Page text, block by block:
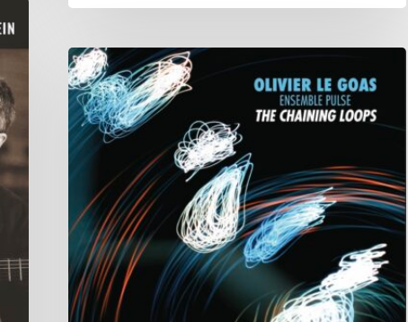
Olivier
Le
Goas
–
The
Loops